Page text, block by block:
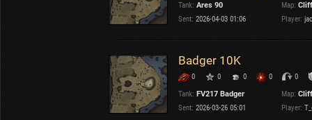
Tank: Ares 90 Map: Cliff
Sent: 2026-04-03 01:06 Player:
Badger 10K
0 0 0 0
0
Tank: FV217 Badger Map: Cliff
Sent: 2026-03-26 05:01 Player: